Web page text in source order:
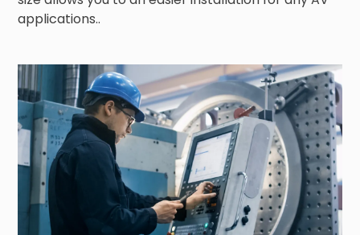
applications..